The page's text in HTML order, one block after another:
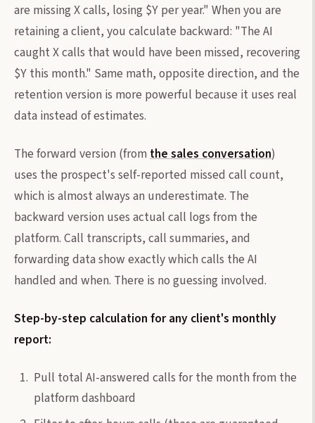
are missing X calls, losing $Y per year." When you are
retaining a client, you calculate backward: "The AI
caught X calls that would have been missed, recovering
$Y this month." Same math, opposite direction, and the
retention version is more powerful because it uses real
data instead of estimates.
The forward version (from the sales conversation)
uses the prospect's self-reported missed call count,
which is almost always an underestimate. The
backward version uses actual call logs from the
platform. Call transcripts, call summaries, and
forwarding data show exactly which calls the AI
handled and when. There is no guessing involved.
Step-by-step calculation for any client's monthly
report:
Pull total AI-answered calls for the month from the
platform dashboard